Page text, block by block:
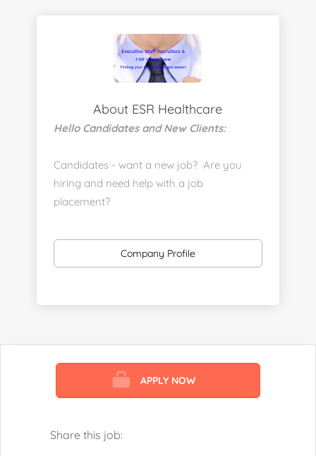
About ESR Healthcare
Hello Candidates and New Clients:
Candidates - want a new job? Are you
hiring and need help with a job
placement?
staff-recruiters
Send us your resume:
Company Profile
APPLY NOW
Share this job: